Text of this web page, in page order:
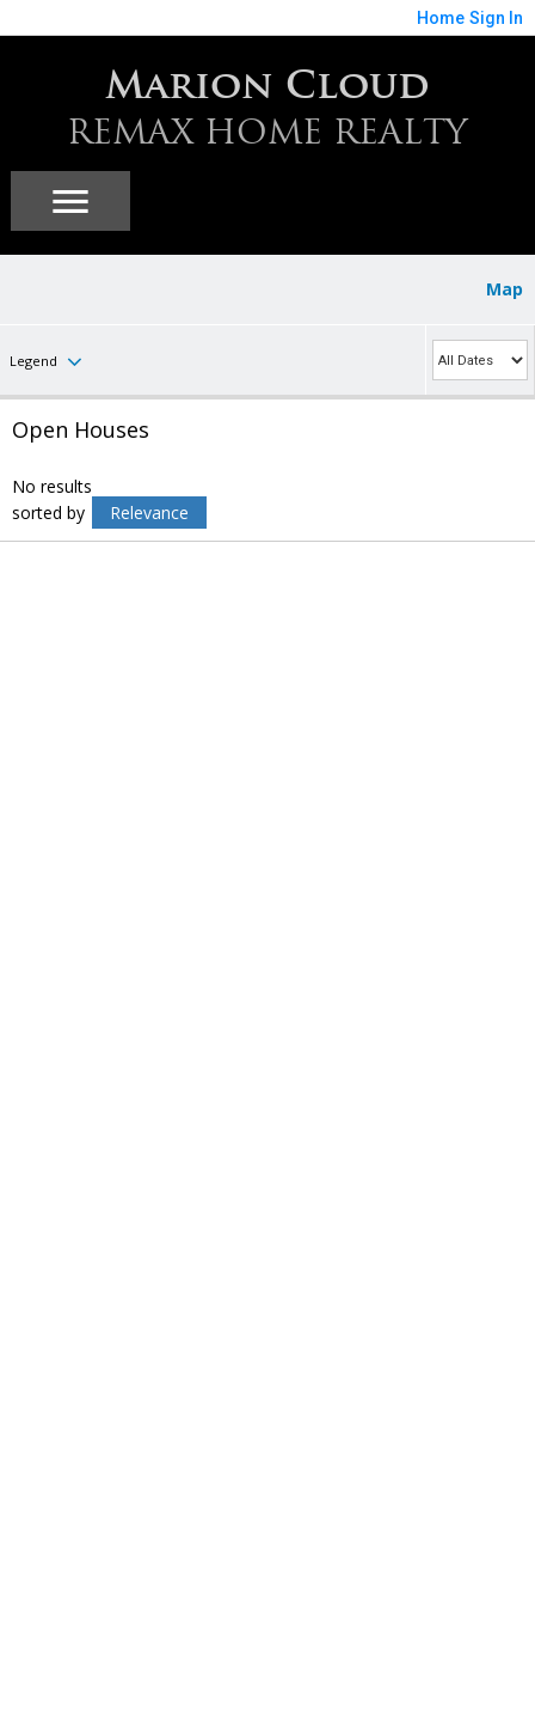
Home Sign In
Marion Cloud
REMAX HOME REALTY
Map
Legend
Open Houses
No results
sorted by
Relevance